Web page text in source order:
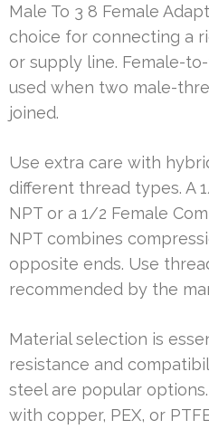
Male To 3 8 Female
choice for connecting a
or supply line. Female-
used when two male-
joined.
Use extra care with
different thread types. A
NPT or a 1/2 Female
NPT combines
opposite ends. Use
recommended by the
Material selection is
resistance and
steel are popular
with copper, PEX, or